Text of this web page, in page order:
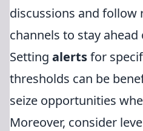
discussions and follow
channels to stay
Setting alertsfor
thresholds can be
seize opportunities
Moreover, consider